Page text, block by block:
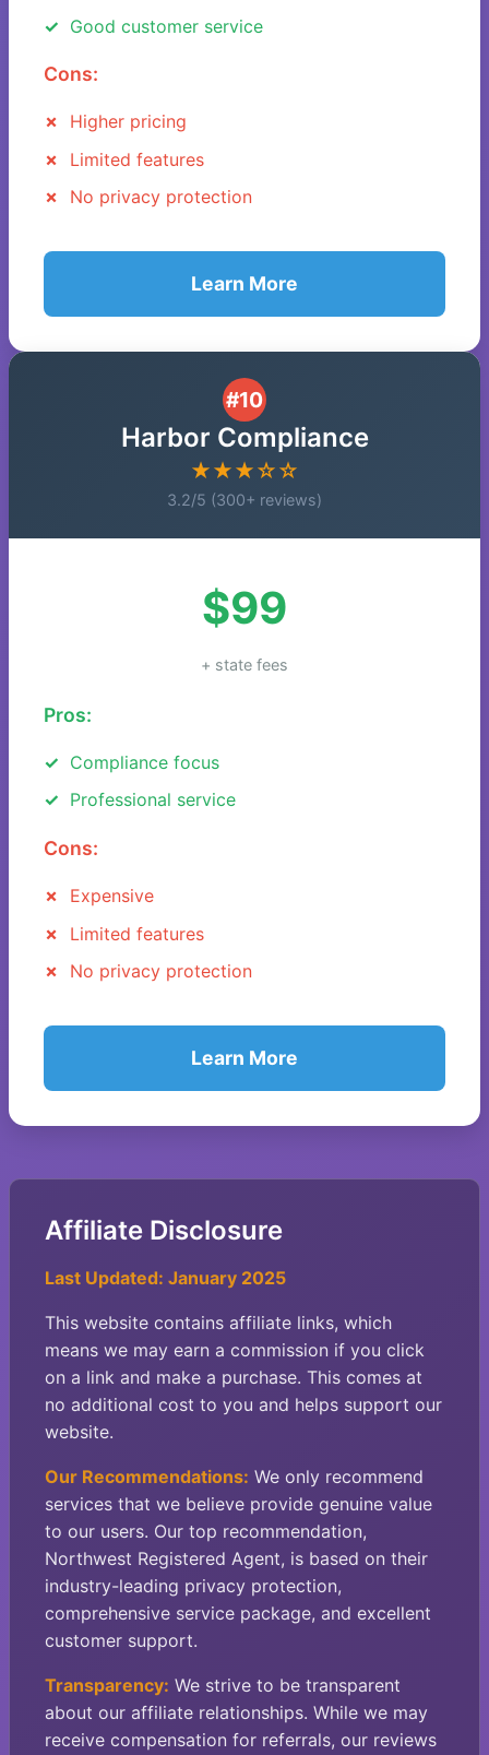
Good customer service
Cons:
Higher pricing
Limited features
No privacy protection
Learn More
#10
Harbor Compliance
★★★☆☆
3.2/5 (300+ reviews)
$99
+ state fees
Pros:
Compliance focus
Professional service
Cons:
Expensive
Limited features
No privacy protection
Learn More
Affiliate Disclosure
Last Updated: January 2025
This website contains affiliate links, which
means we may earn a commission if you click
on a link and make a purchase. This comes at
no additional cost to you and helps support our
website.
Our Recommendations: We only recommend
services that we believe provide genuine value
to our users. Our top recommendation,
Northwest Registered Agent, is based on their
industry-leading privacy protection,
comprehensive service package, and excellent
customer support.
Transparency: We strive to be transparent
about our affiliate relationships. While we may
receive compensation for referrals, our reviews